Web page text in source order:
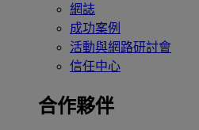
網誌
成功案例
活動與網路研討會
信任中心
合作夥伴